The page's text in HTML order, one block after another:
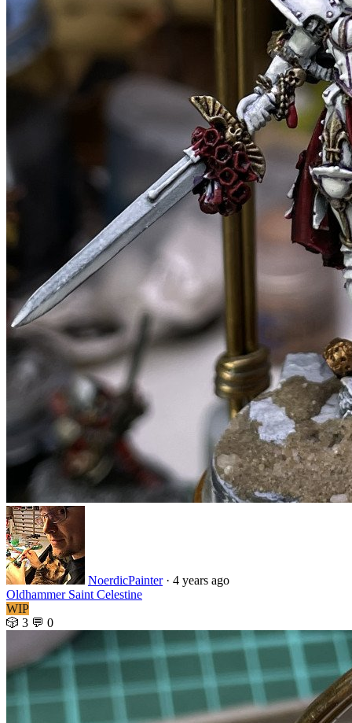
NoerdicPainter· 4 years ago
Oldhammer Saint Celestine
WIP
🎲 3 💬 0